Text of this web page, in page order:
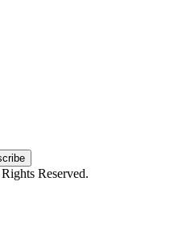
Reserved.